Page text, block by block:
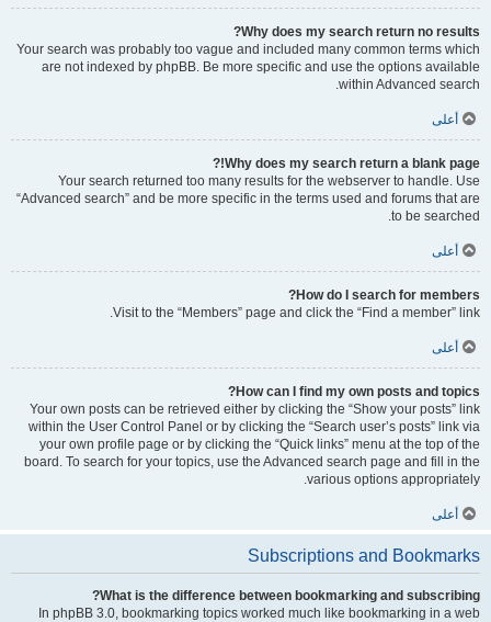
Why does my search return no results?
Your search was probably too vague and included many common terms which
are not indexed by phpBB. Be more specific and use the options available
within Advanced search.
أعلى
Why does my search return a blank page!?
Your search returned too many results for the webserver to handle. Use
“Advanced search” and be more specific in the terms used and forums that are
to be searched.
أعلى
How do I search for members?
Visit to the “Members” page and click the “Find a member” link.
أعلى
How can I find my own posts and topics?
Your own posts can be retrieved either by clicking the “Show your posts” link
within the User Control Panel or by clicking the “Search user’s posts” link via
your own profile page or by clicking the “Quick links” menu at the top of the
board. To search for your topics, use the Advanced search page and fill in the
various options appropriately.
أعلى
Subscriptions and Bookmarks
What is the difference between bookmarking and subscribing?
In phpBB 3.0, bookmarking topics worked much like bookmarking in a web